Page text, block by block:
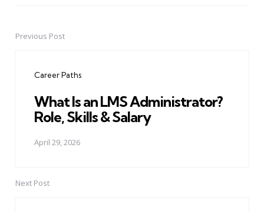
PostPrevious Post
Career Paths
What Is an LMS Administrator?
Role, Skills & Salary
April 29, 2026
Next Post